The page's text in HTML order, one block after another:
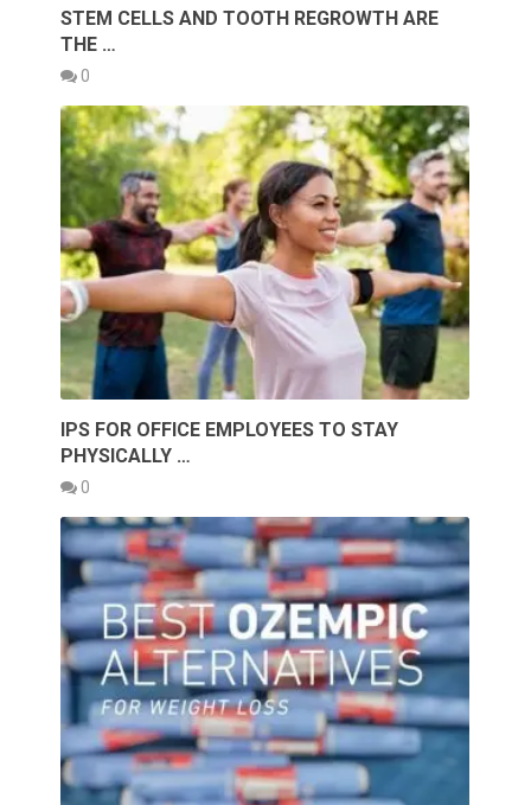
STEM CELLS AND TOOTH REGROWTH ARE
THE …
0
IPS FOR OFFICE EMPLOYEES TO STAY
PHYSICALLY …
0